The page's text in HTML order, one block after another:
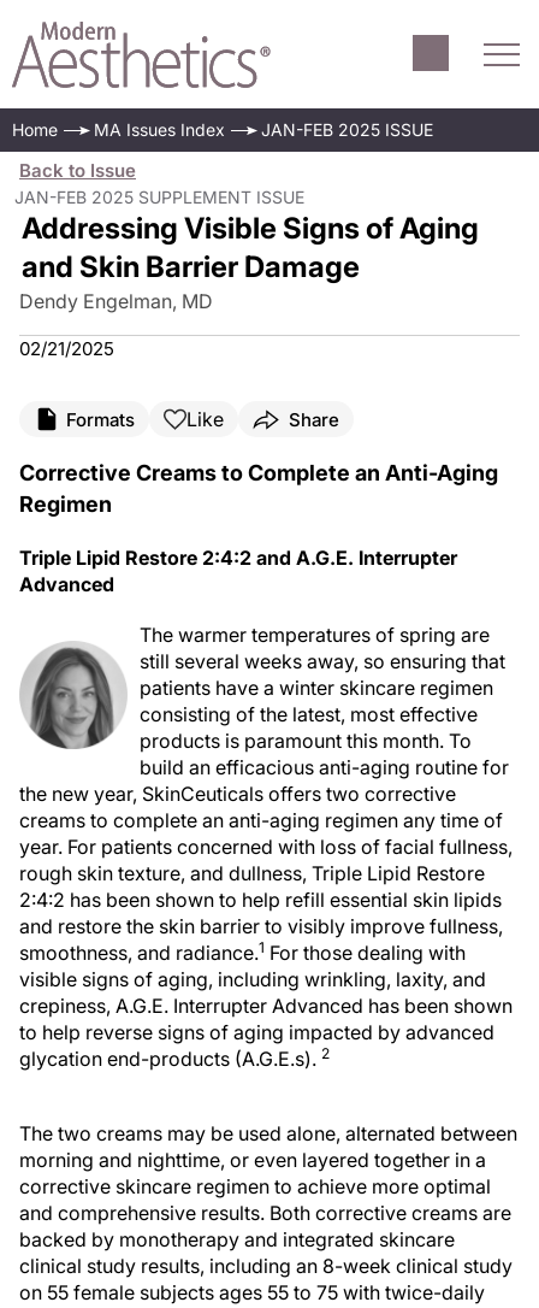
Home MA Issues Index JAN-FEB 2025 ISSUE
Back to Issue
JAN-FEB 2025 SUPPLEMENT ISSUE
Addressing Visible Signs of Aging
and Skin Barrier Damage
Dendy Engelman, MD
02/21/2025
Formats Like Share
Corrective Creams to Complete an Anti-Aging
Regimen
Triple Lipid Restore 2:4:2 and A.G.E. Interrupter
Advanced
The warmer temperatures of spring are
still several weeks away, so ensuring that
patients have a winter skincare regimen
consisting of the latest, most effective
products is paramount this month. To
build an efficacious anti-aging routine for
the new year, SkinCeuticals offers two corrective
creams to complete an anti-aging regimen any time of
year. For patients concerned with loss of facial fullness,
rough skin texture, and dullness, Triple Lipid Restore
2:4:2 has been shown to help refill essential skin lipids
and restore the skin barrier to visibly improve fullness,
smoothness, and radiance.1 For those dealing with
visible signs of aging, including wrinkling, laxity, and
crepiness, A.G.E. Interrupter Advanced has been shown
to help reverse signs of aging impacted by advanced
glycation end-products (A.G.E.s). 2
morning and nighttime, or even layered together in a
corrective skincare regimen to achieve more optimal
and comprehensive results. Both corrective creams are
backed by monotherapy and integrated skincare
clinical study results, including an 8-week clinical study
on 55 female subjects ages 55 to 75 with twice-daily
application that showed Triple Lipid Restore 2:4:2